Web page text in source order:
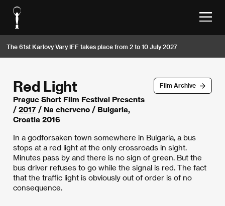
The 61st Karlovy Vary IFF takes place from 2 to 10 July 2027
Film Archive
Red Light
Prague Short Film Festival Presents
/ 2017 / Na cherveno / Bulgaria,
Croatia 2016
In a godforsaken town somewhere in Bulgaria, a bus
stops at a red light at the only crossroads in sight.
Minutes pass by and there is no sign of green. But the
bus driver refuses to go while the signal is red. The fact
that the traffic light is obviously out of order is of no
consequence.